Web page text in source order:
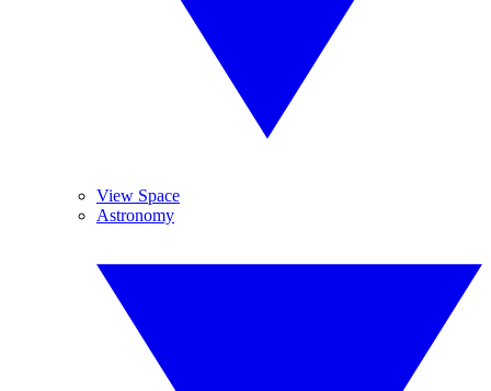
View Space
Astronomy